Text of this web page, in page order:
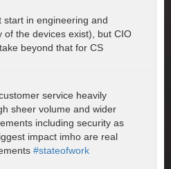
start in engineering and
of the devices exist), but CIO
beyond that for CS
service heavily
sheer volume and wider
including security as
impact imho are real
#stateofwork